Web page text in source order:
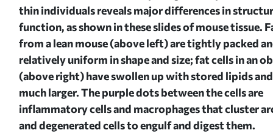
thin individuals reveals major differences in
function, as shown in these slides of mouse tissue.
from a lean mouse (above left) are tightly packed
relatively uniform in shape and size; fat cells in an
(above right) have swollen up with stored lipids
much larger. The purple dots between the cells are
inflammatory cells and macrophages that cluster
and degenerated cells to engulf and digest them.